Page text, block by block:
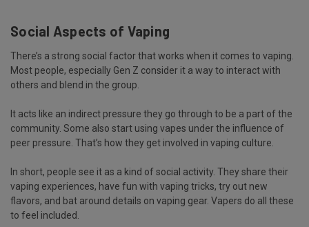
Social Aspects of Vaping
There’s a strong social factor that works when it comes to vaping.
Most people, especially Gen Z consider it a way to interact with
others and blend in the group.
It acts like an indirect pressure they go through to be a part of the
community. Some also start using vapes under the influence of
peer pressure. That’s how they get involved in vaping culture.
In short, people see it as a kind of social activity. They share their
vaping experiences, have fun with vaping tricks, try out new
flavors, and bat around details on vaping gear. Vapers do all these
to feel included.